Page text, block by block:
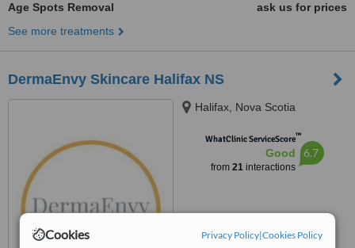
Cookies Privacy Policy|Cookies Policy
Age Spots Removal
ask us for prices
See more treatments
DermaEnvy Skincare Halifax NS
Halifax, Nova Scotia
WhatClinic ServiceScore™
Good
from 21interactions
6.7